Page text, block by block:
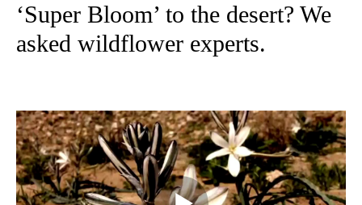
‘Super Bloom’ to the desert? We
asked wildflower experts.